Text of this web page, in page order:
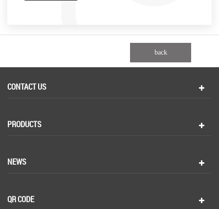
back
CONTACT US
PRODUCTS
NEWS
QR CODE